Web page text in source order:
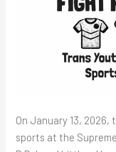
On January 13,
sports at the